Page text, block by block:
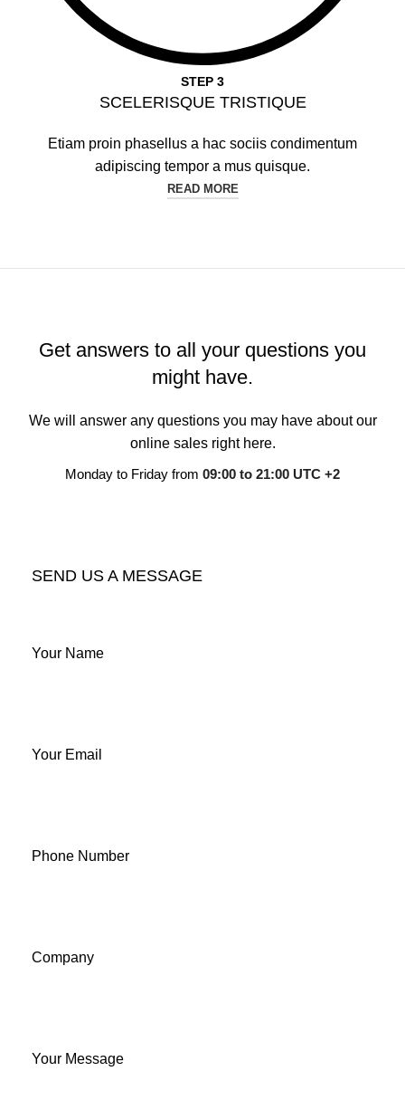
STEP 3
SCELERISQUE TRISTIQUE
Etiam proin phasellus a hac sociis condimentum
adipiscing tempor a mus quisque.
READ MORE
Get answers to all your questions you
might have.
We will answer any questions you may have about our
online sales right here.
Monday to Friday from 09:00 to 21:00 UTC +2
SEND US A MESSAGE
Your Name
Your Email
Phone Number
Company
Your Message